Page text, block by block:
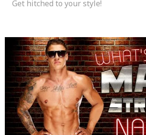
Get hitched to your style!